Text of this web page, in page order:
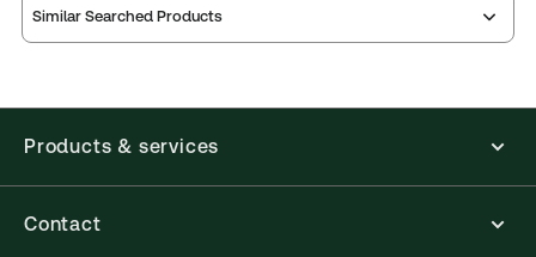
Similar Searched Products
Products & services
Contact